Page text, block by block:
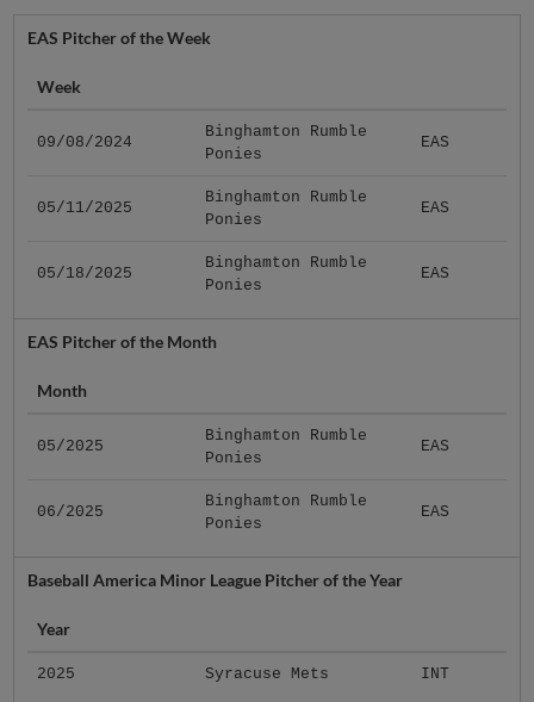
EAS Pitcher of the Week
Week
09/08/2024
Binghamton Rumble
Ponies
EAS
05/11/2025
Binghamton Rumble
Ponies
EAS
05/18/2025
Binghamton Rumble
Ponies
EAS
EAS Pitcher of the Month
Month
05/2025
Binghamton Rumble
Ponies
EAS
06/2025
Binghamton Rumble
Ponies
EAS
Baseball America Minor League Pitcher of the Year
Year
2025 Syracuse Mets INT